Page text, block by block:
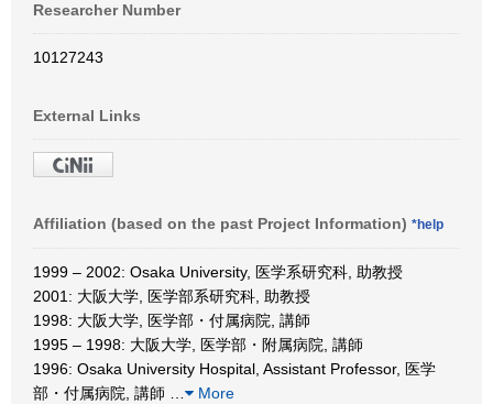
Researcher Number
10127243
External Links
Affiliation (based on the past Project Information) *help
1999 – 2002: Osaka University, 医学系研究科, 助教授
2001: 大阪大学, 医学部系研究科, 助教授
1998: 大阪大学, 医学部・付属病院, 講師
1995 – 1998: 大阪大学, 医学部・附属病院, 講師
1996: Osaka University Hospital, Assistant Professor, 医学
部・付属病院, 講師
More